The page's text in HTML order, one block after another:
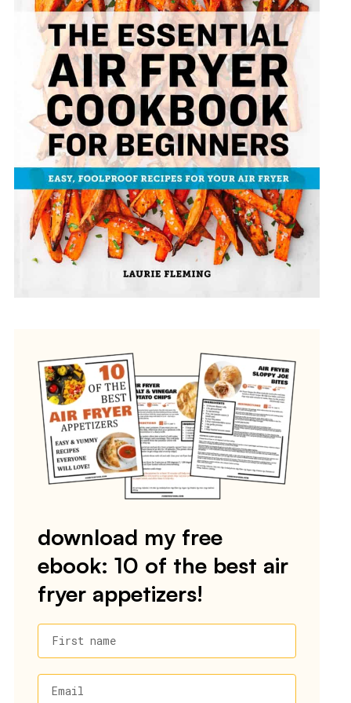
download my free
ebook: 10 of the best air
fryer appetizers!
First name
Email